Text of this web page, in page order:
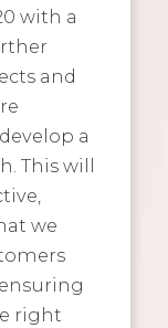
with a
and
a
This will
we
right